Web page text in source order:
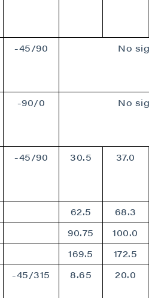
-45/90 No
-90/0 No
-45/90 30.5 37.0
62.5
68.3
90.75
100.0
169.5
172.5
-45/315 8.65 20.0